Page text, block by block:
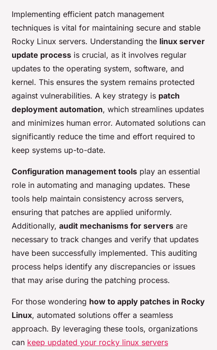
Implementing efficient patch management
techniques is vital for maintaining secure and stable
Rocky Linux servers. Understanding the linux server
update process is crucial, as it involves regular
updates to the operating system, software, and
kernel. This ensures the system remains protected
against vulnerabilities. A key strategy is patch
deployment automation, which streamlines updates
and minimizes human error. Automated solutions can
significantly reduce the time and effort required to
keep systems up-to-date.
Configuration management tools play an essential
role in automating and managing updates. These
tools help maintain consistency across servers,
ensuring that patches are applied uniformly.
Additionally, audit mechanisms for servers are
necessary to track changes and verify that updates
have been successfully implemented. This auditing
process helps identify any discrepancies or issues
that may arise during the patching process.
For those wondering how to apply patches in Rocky
Linux, automated solutions offer a seamless
approach. By leveraging these tools, organizations
can keep updated your rocky linux servers